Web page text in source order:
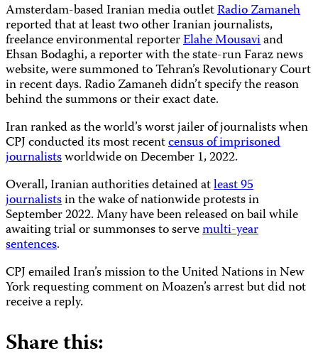
Amsterdam-based Iranian media outletRadio Zamaneh
reported that at least two other Iranian journalists,
freelance environmental reporterElahe Mousaviand
Ehsan Bodaghi, a reporter with the state-run Faraz news
website, were summoned to Tehran’s Revolutionary Court
in recent days. Radio Zamaneh didn’t specify the reason
behind the summons or their exact date.
Iran ranked as the world’s worst jailer of journalists when
CPJ conducted its most recentcensus of imprisoned
journalistsworldwide on December 1, 2022.
Overall, Iranian authorities detained atleast 95
journalistsin the wake of nationwide protests in
September 2022. Many have been released on bail while
awaiting trial or summonses to servemulti-year
sentences.
CPJ emailed Iran’s mission to the United Nations in New
York requesting comment on Moazen’s arrest but did not
receive a reply.
Share this: